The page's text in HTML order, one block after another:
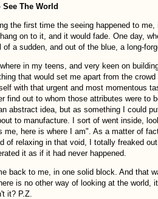
See The World
the first time the seeing happened to
on to it, and it would fade. One day,
of a sudden, and out of the blue, a long-
in my teens, and very keen on
that would set me apart from the
with that urgent and most momentous
find out to whom those attributes were to
abstract idea, but as something I could
to manufacture. I sort of went inside,
me, here is where I am". As a matter of
of relaxing in that void, I totally freaked
it as if it had never happened.
back to me, in one solid block. And that
is no other way of looking at the world,
it? P.Z.